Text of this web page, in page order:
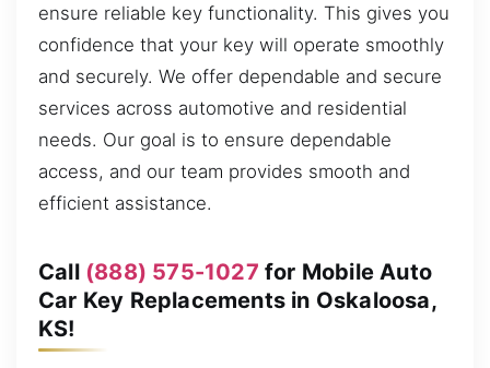
ensure reliable key functionality. This gives you
confidence that your key will operate smoothly
and securely. We offer dependable and secure
services across automotive and residential
needs. Our goal is to ensure dependable
access, and our team provides smooth and
efficient assistance.
Call (888) 575-1027 for Mobile Auto
Car Key Replacements in Oskaloosa,
KS!